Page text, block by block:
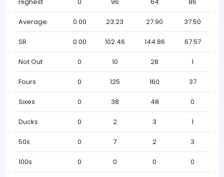
Average 0.00 23.23 27.90 37.50
SR 0.00 102.46 144.86 67.57
Not Out 0 10 28 1
Fours 0 125 160 37
Sixes 0 38 48 0
Ducks 0 2 3 1
50s 0 7 2 3
100s 0 0 0 0